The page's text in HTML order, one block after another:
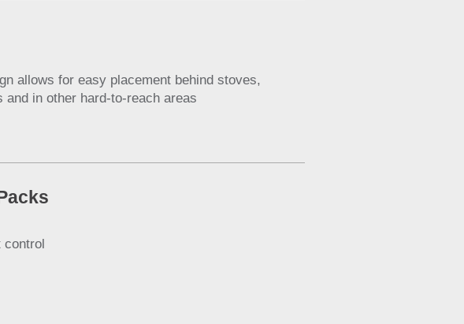
allows for easy placement behind stoves,
in other hard-to-reach areas
control